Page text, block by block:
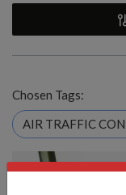
Chosen Tags:
AIR TRAFFIC